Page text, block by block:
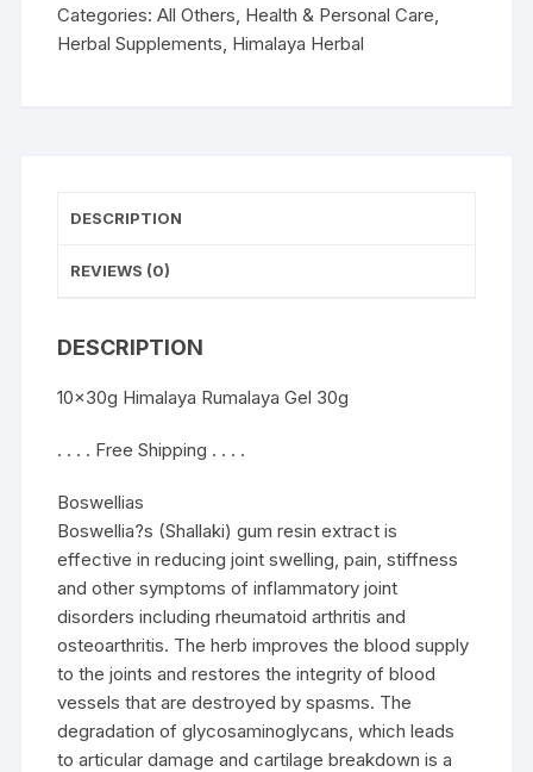
quantity
Categories:All Others Health & Personal Care
Herbal Supplements Himalaya Herbal
DESCRIPTION
REVIEWS (0)
DESCRIPTION
10x30g Himalaya Rumalaya Gel 30g
. . . . Free Shipping . . . .
Boswellias
Boswellia?s (Shallaki) gum resin extract is
effective in reducing joint swelling, pain, stiffness
and other symptoms of inflammatory joint
disorders including rheumatoid arthritis and
osteoarthritis. The herb improves the blood supply
to the joints and restores the integrity of blood
vessels that are destroyed by spasms. The
degradation of glycosaminoglycans, which leads
to articular damage and cartilage breakdown is a